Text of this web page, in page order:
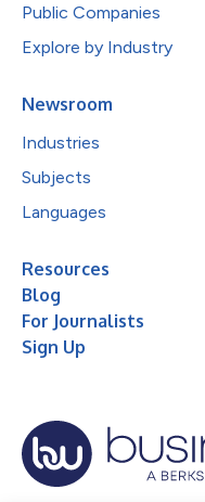
Public Companies
Explore by Industry
Newsroom
Industries
Subjects
Languages
Resources
Blog
For Journalists
Sign Up